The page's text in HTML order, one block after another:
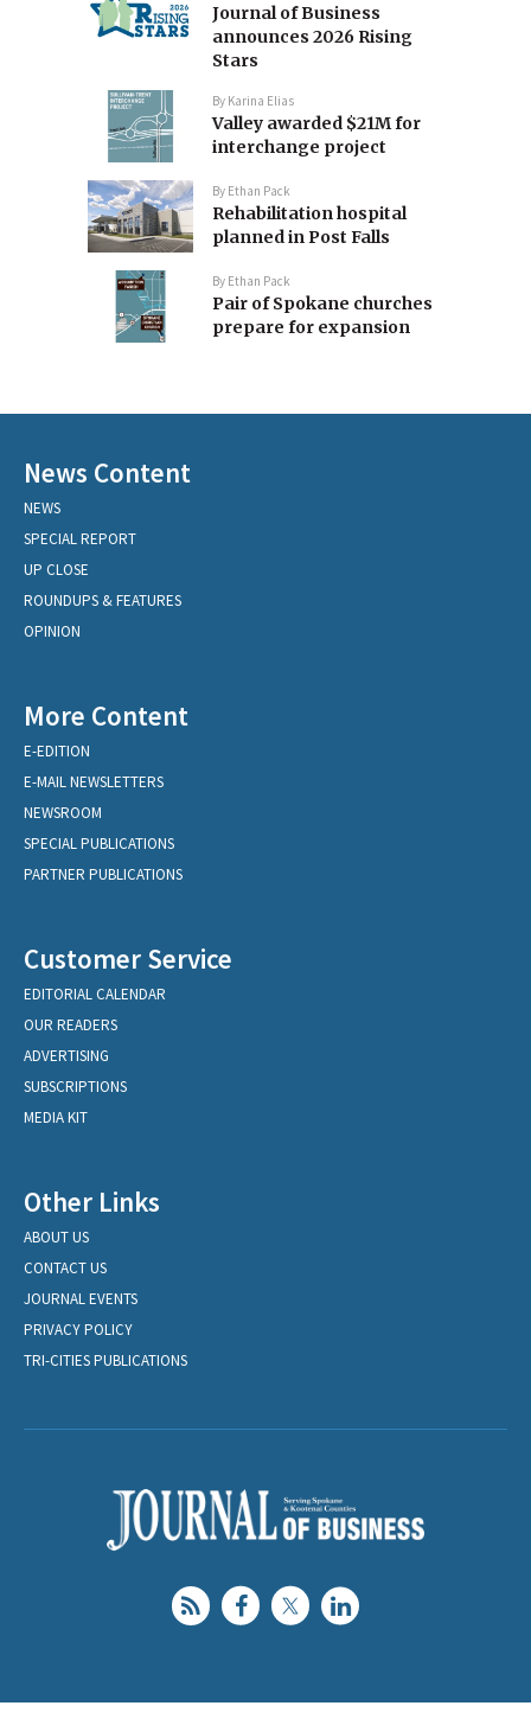
Journal of Business
announces 2026 Rising
Stars
By Karina Elias
Valley awarded $21M for
interchange project
By Ethan Pack
Rehabilitation hospital
planned in Post Falls
By Ethan Pack
Pair of Spokane churches
prepare for expansion
News Content
NEWS
SPECIAL REPORT
UP CLOSE
ROUNDUPS & FEATURES
OPINION
More Content
E-EDITION
E-MAIL NEWSLETTERS
NEWSROOM
SPECIAL PUBLICATIONS
PARTNER PUBLICATIONS
Customer Service
EDITORIAL CALENDAR
OUR READERS
ADVERTISING
SUBSCRIPTIONS
MEDIA KIT
Other Links
ABOUT US
CONTACT US
JOURNAL EVENTS
PRIVACY POLICY
TRI-CITIES PUBLICATIONS